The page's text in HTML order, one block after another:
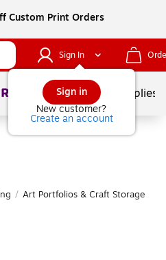
Custom Print Orders
Sign In
Sign in
New customer?
Create an account
School Supplies
/ Art Portfolios & Craft Storage